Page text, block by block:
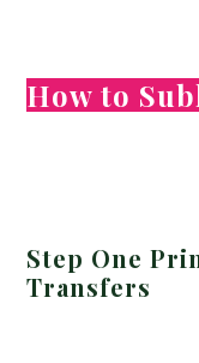
How to
Step One
Transfers